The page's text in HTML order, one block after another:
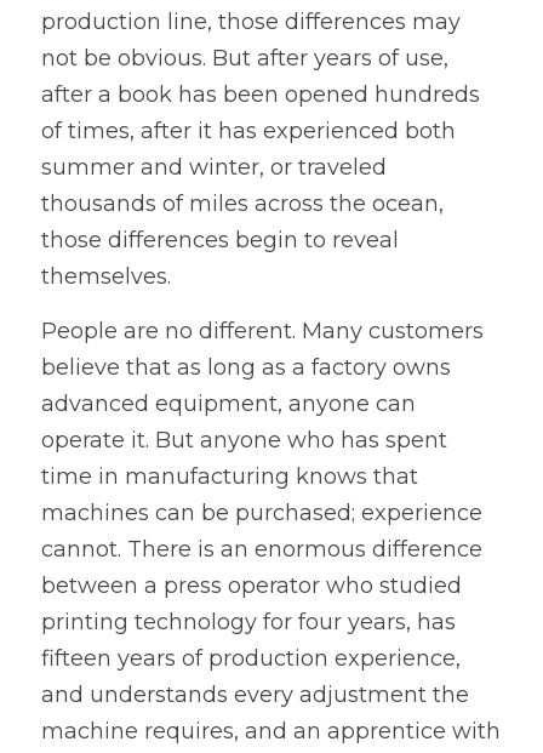
production line, those differences may
not be obvious. But after years of use,
after a book has been opened hundreds
of times, after it has experienced both
summer and winter, or traveled
thousands of miles across the ocean,
those differences begin to reveal
themselves.
People are no different. Many customers
believe that as long as a factory owns
advanced equipment, anyone can
operate it. But anyone who has spent
time in manufacturing knows that
machines can be purchased; experience
cannot. There is an enormous difference
between a press operator who studied
printing technology for four years, has
fifteen years of production experience,
and understands every adjustment the
machine requires, and an apprentice with